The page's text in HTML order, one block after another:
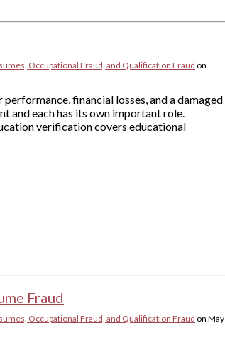
Occupational Fraud, and Qualification Fraud on
financial losses, and a damaged
and each has its own important role.
verification covers educational
Fraud
Occupational Fraud, and Qualification Fraud on May